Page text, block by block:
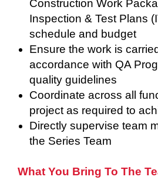
Construction Work
Inspection & Test Plans
schedule and budget
Ensure the work is
accordance with QA
quality guidelines
Coordinate across all
project as required to
Directly supervise team
the Series Team
What You Bring To The